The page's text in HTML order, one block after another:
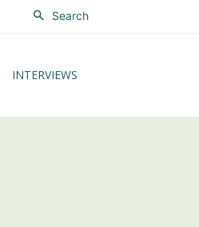
Search
INTERVIEWS